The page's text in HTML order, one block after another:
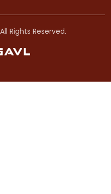
Rights Reserved.